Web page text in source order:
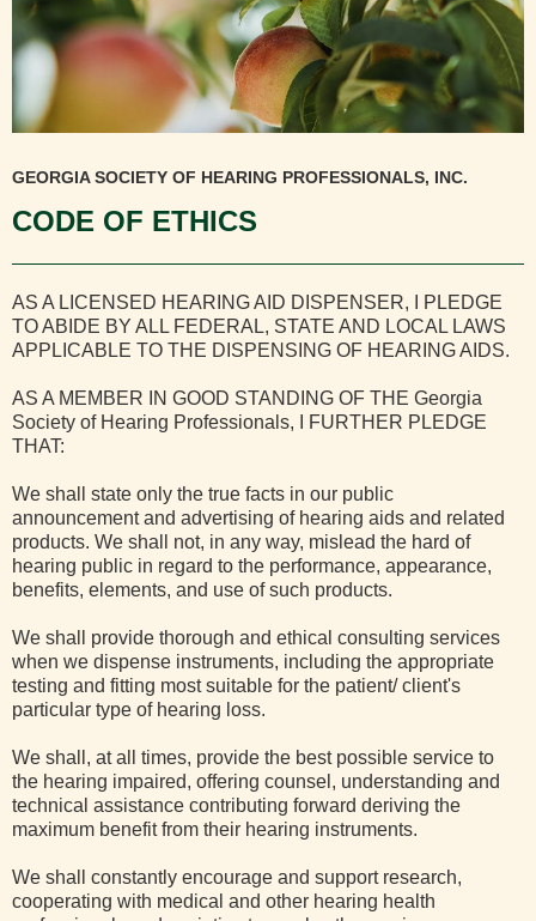
GEORGIA SOCIETY OF HEARING PROFESSIONALS, INC.
CODE OF ETHICS
AS A LICENSED HEARING AID DISPENSER, I PLEDGE
TO ABIDE BY ALL FEDERAL, STATE AND LOCAL LAWS
APPLICABLE TO THE DISPENSING OF HEARING AIDS.
AS A MEMBER IN GOOD STANDING OF THE Georgia
Society of Hearing Professionals, I FURTHER PLEDGE
THAT:
We shall state only the true facts in our public
announcement and advertising of hearing aids and related
products. We shall not, in any way, mislead the hard of
hearing public in regard to the performance, appearance,
benefits, elements, and use of such products.
We shall provide thorough and ethical consulting services
when we dispense instruments, including the appropriate
testing and fitting most suitable for the patient/ client's
particular type of hearing loss.
We shall, at all times, provide the best possible service to
the hearing impaired, offering counsel, understanding and
technical assistance contributing forward deriving the
maximum benefit from their hearing instruments.
We shall constantly encourage and support research,
cooperating with medical and other hearing health